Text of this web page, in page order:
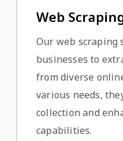
Web
Our web scraping
businesses to
from diverse
various needs,
collection and
capabilities.